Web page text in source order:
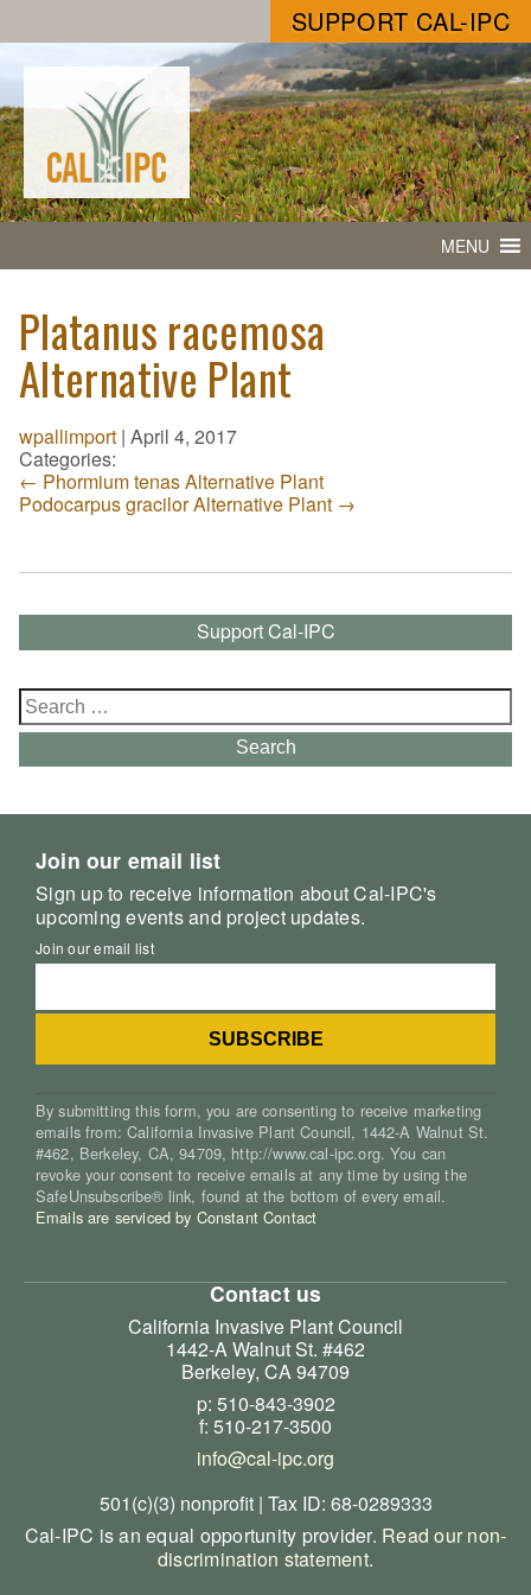
SUPPORT CAL-IPC
MENU
Platanus racemosa
Alternative Plant
wpallimport | April 4, 2017
Categories:
← Phormium tenas Alternative Plant
Podocarpus gracilor Alternative Plant →
Support Cal-IPC
Search
for:
Search
Join our email list
Sign up to receive information about Cal-IPC's
upcoming events and project updates.
Join our email list
By submitting this form, you are consenting to receive marketing
emails from: California Invasive Plant Council, 1442-A Walnut St.
#462, Berkeley, CA, 94709, http://www.cal-ipc.org. You can
revoke your consent to receive emails at any time by using the
SafeUnsubscribe® link, found at the bottom of every email.
Emails are serviced by Constant Contact
Contact us
California Invasive Plant Council
1442-A Walnut St. #462
Berkeley, CA 94709
p: 510-843-3902
f: 510-217-3500
info@cal-ipc.org
501(c)(3) nonprofit | Tax ID: 68-0289333
Cal-IPC is an equal opportunity provider. Read our non-
discrimination statement.